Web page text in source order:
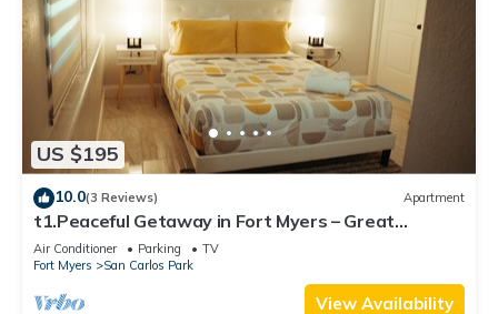
US $195
10.0(3 Reviews) Apartment
t1.Peaceful Getaway in Fort Myers – Great
Location! t2.Spacious & Stylish Apartm
Air Conditioner Parking
TV
Fort Myers
San Carlos Park
View Availability